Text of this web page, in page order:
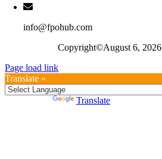
info@fpohub.com
Copyright©August 6, 2026
Page load link
Translate »
Translate